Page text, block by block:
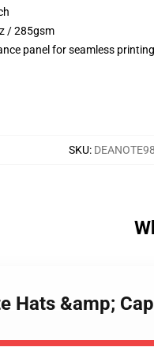
/ 285gsm
panel for seamless printing
SKU:
Hats &amp;